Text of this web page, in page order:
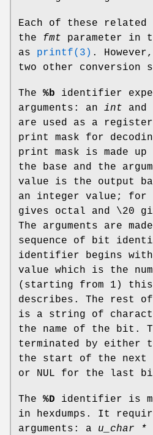
Each of these related
the fmt parameter in
as printf(3) . However,
two other conversion
The %b identifier
arguments: an int and
are used as a
print mask for
print mask is made
the base and the
value is the output
an integer value; for
gives octal and \20
The arguments are
sequence of bit
identifier begins
value which is the
(starting from 1)
describes. The rest
is a string of
the name of the bit.
terminated by either
the start of the
or
NUL for the last
The %D identifier is
in hexdumps. It
arguments: a u_char *